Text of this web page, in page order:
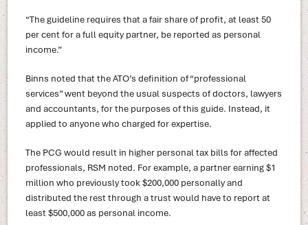
“The guideline requires that a fair share of profit, at least 50
per cent for a full equity partner, be reported as personal
income.”
Binns noted that the ATO’s definition of “professional
services” went beyond the usual suspects of doctors, lawyers
and accountants, for the purposes of this guide. Instead, it
applied to anyone who charged for expertise.
The PCG would result in higher personal tax bills for affected
professionals, RSM noted. For example, a partner earning $1
million who previously took $200,000 personally and
distributed the rest through a trust would have to report at
least $500,000 as personal income.